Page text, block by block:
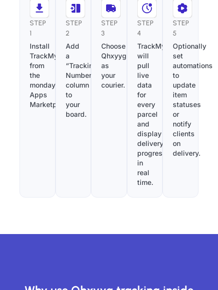
STEP
1
Install
TrackMy
from
the
monday.com
Apps
Marketplace.
STEP
2
Add
a
“Tracking
Number”
column
to
your
board.
STEP
3
Choose
Qhxyyg
as
your
courier.
STEP
4
TrackMy
will
pull
live
data
for
every
parcel
and
display
delivery
progress
in
real
time.
STEP
5
Optionally
set
automations
to
update
item
statuses
or
notify
clients
on
delivery.